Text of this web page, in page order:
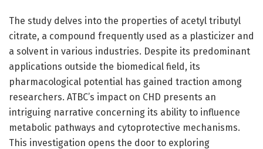
The study delves into the properties of acetyl tributyl
citrate, a compound frequently used as a plasticizer and
a solvent in various industries. Despite its predominant
applications outside the biomedical field, its
pharmacological potential has gained traction among
researchers. ATBC’s impact on CHD presents an
intriguing narrative concerning its ability to influence
metabolic pathways and cytoprotective mechanisms.
This investigation opens the door to exploring